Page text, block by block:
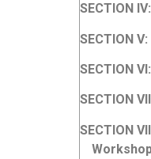
SECTION
SECTION
SECTION
SECTION
SECTION